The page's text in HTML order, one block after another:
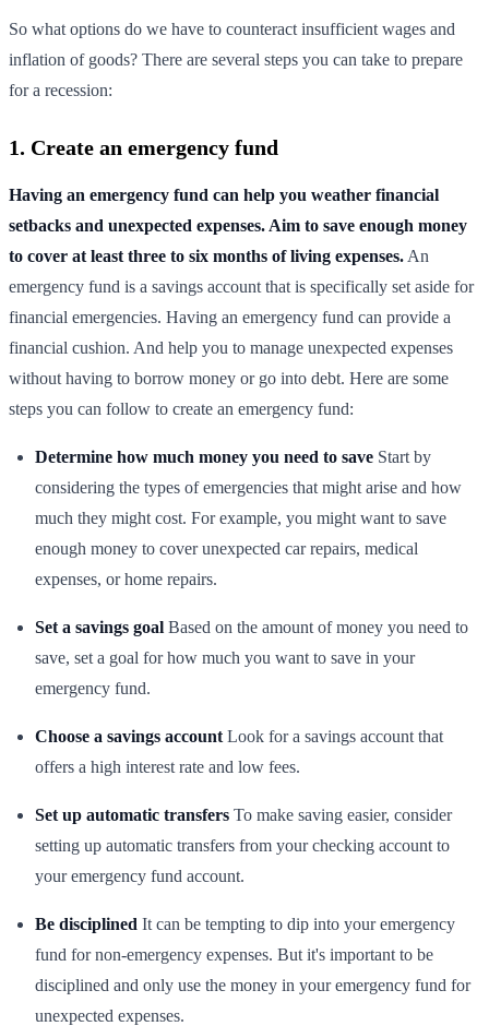
So what options do we have to counteract insufficient wages and
inflation of goods? There are several steps you can take to prepare
for a recession:
1. Create an emergency fund
Having an emergency fund can help you weather financial
setbacks and unexpected expenses. Aim to save enough money
to cover at least three to six months of living expenses. An
emergency fund is a savings account that is specifically set aside for
financial emergencies. Having an emergency fund can provide a
financial cushion. And help you to manage unexpected expenses
without having to borrow money or go into debt. Here are some
steps you can follow to create an emergency fund:
Determine how much money you need to save Start by
considering the types of emergencies that might arise and how
much they might cost. For example, you might want to save
enough money to cover unexpected car repairs, medical
expenses, or home repairs.
Set a savings goal Based on the amount of money you need to
save, set a goal for how much you want to save in your
emergency fund.
Choose a savings account Look for a savings account that
offers a high interest rate and low fees.
Set up automatic transfers To make saving easier, consider
setting up automatic transfers from your checking account to
your emergency fund account.
Be disciplined It can be tempting to dip into your emergency
fund for non-emergency expenses. But it's important to be
disciplined and only use the money in your emergency fund for
unexpected expenses.